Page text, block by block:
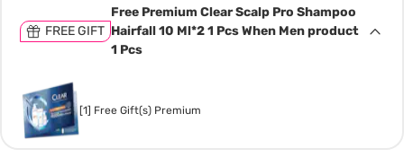
FREE GIFT
Free Premium Clear Scalp Pro Shampoo
Hairfall 10 Ml*2 1 Pcs When Men product
1 Pcs
[1] Free Gift(s) Premium